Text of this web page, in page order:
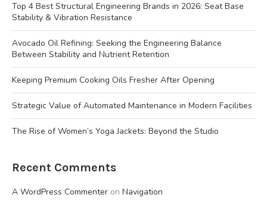
Top 4 Best Structural Engineering Brands in 2026: Seat Base
Stability & Vibration Resistance
Avocado Oil Refining: Seeking the Engineering Balance
Between Stability and Nutrient Retention
Keeping Premium Cooking Oils Fresher After Opening
Strategic Value of Automated Maintenance in Modern Facilities
The Rise of Women’s Yoga Jackets: Beyond the Studio
Recent Comments
A WordPress Commenter on Navigation